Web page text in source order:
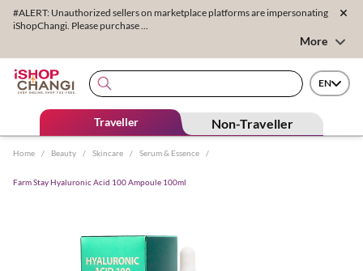
#ALERT: Unauthorized sellers on marketplace platforms are impersonating
iShopChangi. Please purchase ...
More
EN
Traveller Non-Traveller
Home / Beauty / Skincare / Serum & Essence /
Farm Stay Hyaluronic Acid 100 Ampoule 100ml